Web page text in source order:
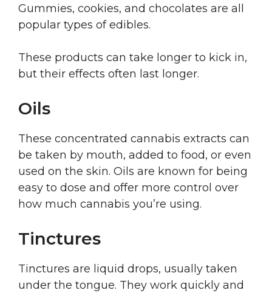
Gummies, cookies, and chocolates are all
popular types of edibles.
These products can take longer to kick in,
but their effects often last longer.
Oils
These concentrated cannabis extracts can
be taken by mouth, added to food, or even
used on the skin. Oils are known for being
easy to dose and offer more control over
how much cannabis you’re using.
Tinctures
Tinctures are liquid drops, usually taken
under the tongue. They work quickly and